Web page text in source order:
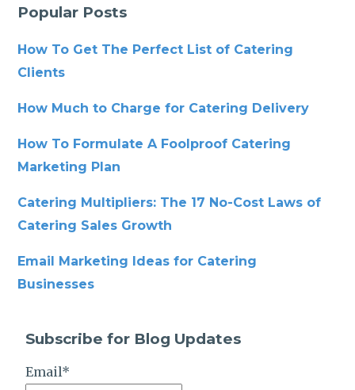
Popular Posts
How To Get The Perfect List of Catering
Clients
How Much to Charge for Catering Delivery
How To Formulate A Foolproof Catering
Marketing Plan
Catering Multipliers: The 17 No-Cost Laws of
Catering Sales Growth
Email Marketing Ideas for Catering
Businesses
Subscribe for Blog Updates
Email*